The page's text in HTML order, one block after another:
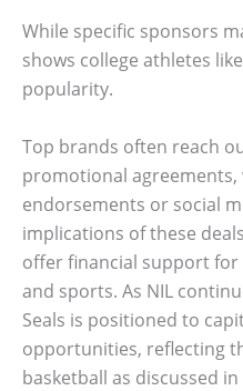
While specific sponsors
shows college athletes
popularity.
Top brands often reach
promotional agreements,
endorsements or social
implications of these
offer financial support
and sports. As NIL
Seals is positioned to
opportunities, reflecting
basketball as discussed